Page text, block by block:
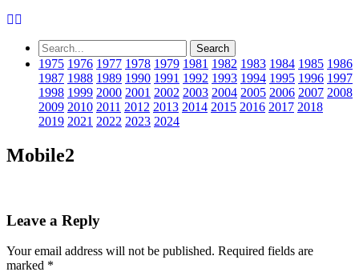
1975 1976 1977 1978 1979 1981 1982 1983 1984 1985 1986
1987 1988 1989 1990 1991 1992 1993 1994 1995 1996 1997
1998 1999 2000 2001 2002 2003 2004 2005 2006 2007 2008
2009 2010 2011 2012 2013 2014 2015 2016 2017 2018
2019 2021 2022 2023 2024
Mobile2
Leave a Reply
Your email address will not be published. Required fields are
marked *